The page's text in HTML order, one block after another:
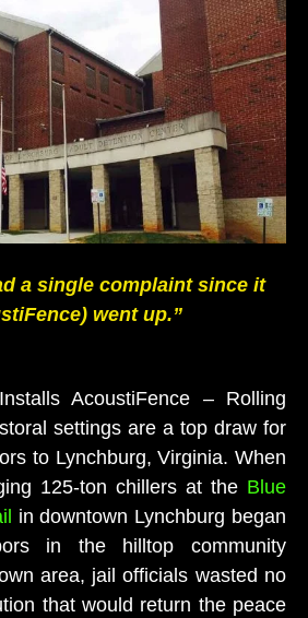
a single complaint since it
went up.”
AcoustiFence – Rolling
settings are a top draw for
to Lynchburg, Virginia. When
125-ton chillers at the Blue
in downtown Lynchburg began
in the hilltop community
area, jail officials wasted no
that would return the peace